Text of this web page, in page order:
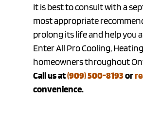
It is best to consult with a
most appropriate
prolong its life and help you
Enter All Pro Cooling,
homeowners throughout
Call us at(909) 500-8193or
convenience.